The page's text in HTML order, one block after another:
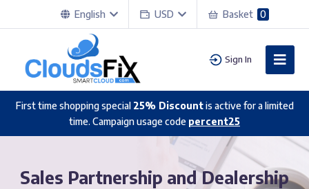
English USD Basket 0
Sign In
First time shopping special 25% Discountis active for a limited
time. Campaign usage code percent25
Sales Partnership and Dealership